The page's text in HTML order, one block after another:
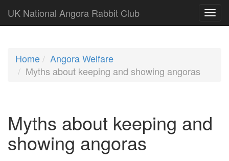
UK National Angora Rabbit Club
Home
Angora Welfare
Myths about keeping and showing angoras
Myths about keeping and
showing angoras